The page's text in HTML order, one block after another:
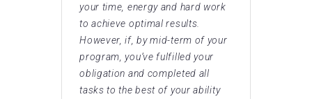
your time, energy and hard work
to achieve optimal results.
However, if, by mid-term of your
program, you’ve fulfilled your
obligation and completed all
tasks to the best of your ability